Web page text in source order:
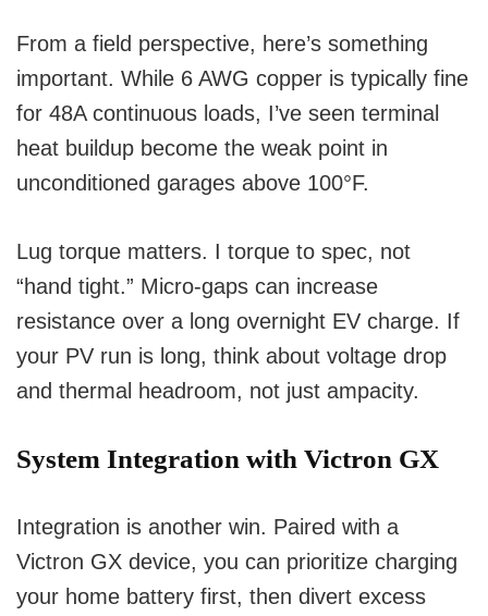
From a field perspective, here’s something
important. While 6 AWG copper is typically fine
for 48A continuous loads, I’ve seen terminal
heat buildup become the weak point in
unconditioned garages above 100°F.
Lug torque matters. I torque to spec, not
“hand tight.” Micro-gaps can increase
resistance over a long overnight EV charge. If
your PV run is long, think about voltage drop
and thermal headroom, not just ampacity.
System Integration with Victron GX
Integration is another win. Paired with a
Victron GX device, you can prioritize charging
your home battery first, then divert excess